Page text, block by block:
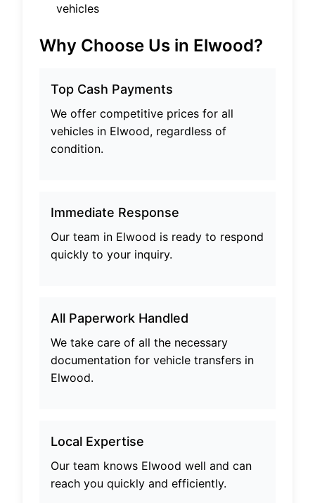
vehicles
Why Choose Us in Elwood?
Top Cash Payments
We offer competitive prices for all
vehicles in Elwood, regardless of
condition.
Immediate Response
Our team in Elwood is ready to respond
quickly to your inquiry.
All Paperwork Handled
We take care of all the necessary
documentation for vehicle transfers in
Elwood.
Local Expertise
Our team knows Elwood well and can
reach you quickly and efficiently.